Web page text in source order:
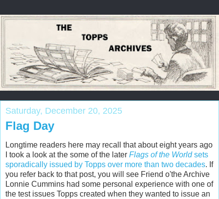
Saturday, December 20, 2025
Flag Day
Longtime readers here may recall that about eight years ago
I took a look at the some of the later Flags of the Worldsets
sporadically issued by Topps over more than two decades. If
you refer back to that post, you will see Friend o'the Archive
Lonnie Cummins had some personal experience with one of
the test issues Topps created when they wanted to issue an